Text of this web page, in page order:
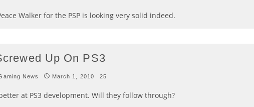
Walker for the PSP is looking very solid indeed.
Up On PS3
News March 1, 2010 25
at PS3 development. Will they follow through?